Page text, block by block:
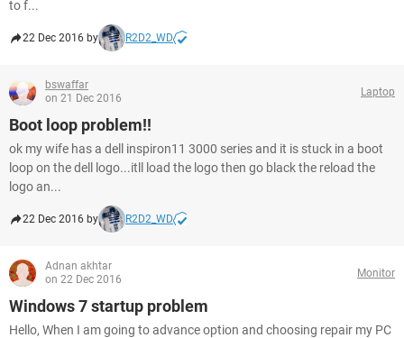
to f...
22 Dec 2016 by R2D2_WD
bswaffar
on 21 Dec 2016
Laptop
Boot loop problem!!
ok my wife has a dell inspiron11 3000 series and it is stuck in a boot
loop on the dell logo...itll load the logo then go black the reload the
logo an...
22 Dec 2016 by R2D2_WD
Adnan akhtar
on 22 Dec 2016
Monitor
Windows 7 startup problem
Hello, When I am going to advance option and choosing repair my PC